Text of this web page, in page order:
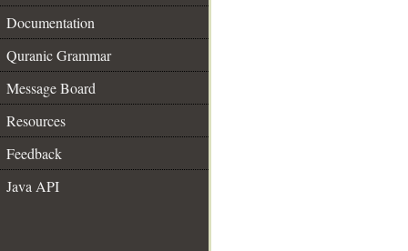
Documentation
Quranic Grammar
Message Board
Resources
Feedback
Java API